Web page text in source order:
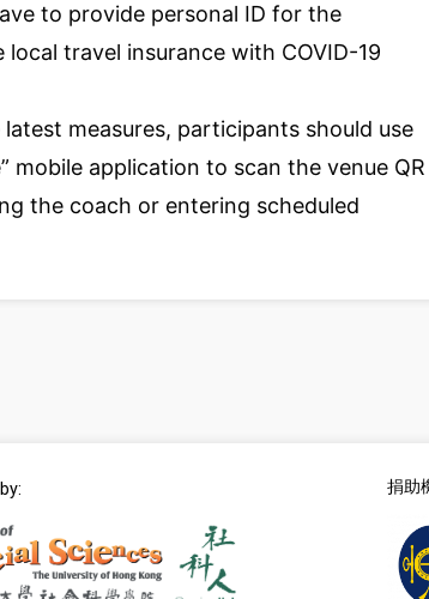
to provide personal ID for the
travel insurance with COVID-19
measures, participants should use
mobile application to scan the venue QR
the coach or entering scheduled
捐助